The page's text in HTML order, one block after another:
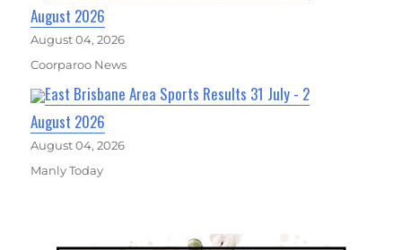
August 2026
August 04, 2026
Coorparoo News
East Brisbane Area Sports Results 31 July - 2
August 2026
August 04, 2026
Manly Today